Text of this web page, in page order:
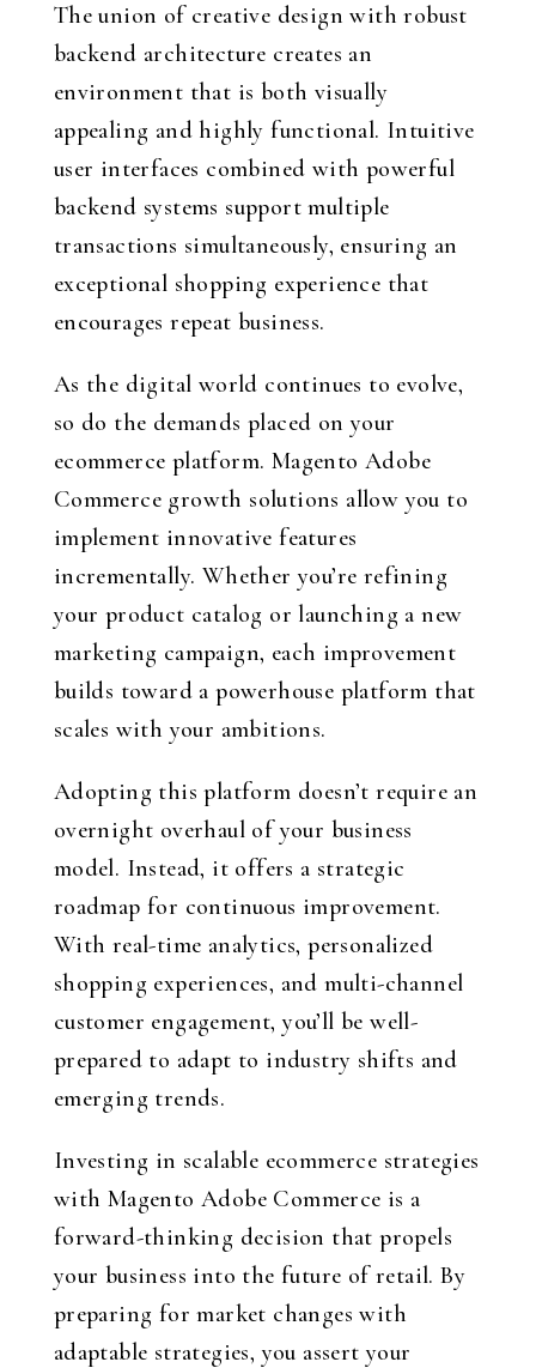
The union of creative design with robust
backend architecture creates an
environment that is both visually
appealing and highly functional. Intuitive
user interfaces combined with powerful
backend systems support multiple
transactions simultaneously, ensuring an
exceptional shopping experience that
encourages repeat business.
As the digital world continues to evolve,
so do the demands placed on your
ecommerce platform. Magento Adobe
Commerce growth solutions allow you to
implement innovative features
incrementally. Whether you’re refining
your product catalog or launching a new
marketing campaign, each improvement
builds toward a powerhouse platform that
scales with your ambitions.
Adopting this platform doesn’t require an
overnight overhaul of your business
model. Instead, it offers a strategic
roadmap for continuous improvement.
With real-time analytics, personalized
shopping experiences, and multi-channel
customer engagement, you’ll be well-
prepared to adapt to industry shifts and
emerging trends.
Investing in scalable ecommerce strategies
with Magento Adobe Commerce is a
forward-thinking decision that propels
your business into the future of retail. By
preparing for market changes with
adaptable strategies, you assert your